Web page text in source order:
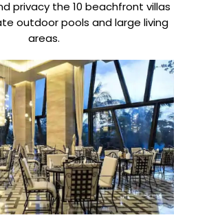
privacy the 10 beachfront villas
outdoor pools and large living
areas.